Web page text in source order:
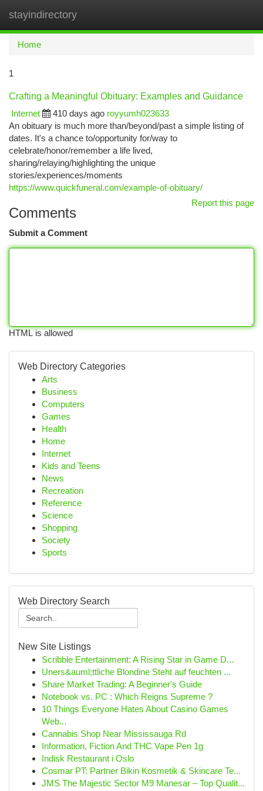
stayindirectory
Home
1
Crafting a Meaningful Obituary: Examples and Guidance
Internet
410 days ago royyumh023633
An obituary is much more than/beyond/past a simple listing of
dates. It's a chance to/opportunity for/way to
celebrate/honor/remember a life lived,
sharing/relaying/highlighting the unique
stories/experiences/moments
https://www.quickfuneral.com/example-of-obituary/
Report this page
Comments
Submit a Comment
HTML is allowed
Web Directory Categories
Arts
Business
Computers
Games
Health
Home
Internet
Kids and Teens
News
Recreation
Reference
Science
Shopping
Society
Sports
Web Directory Search
New Site Listings
Scribble Entertainment: A Rising Star in Game D...
Uners&auml;ttliche Blondine Steht auf feuchten ...
Share Market Trading: A Beginner's Guide
Notebook vs. PC : Which Reigns Supreme ?
10 Things Everyone Hates About Casino Games
Web...
Cannabis Shop Near Mississauga Rd
Information, Fiction And THC Vape Pen 1g
Indisk Restaurant i Oslo
Cosmar PT: Partner Bikin Kosmetik & Skincare Te...
JMS The Majestic Sector M9 Manesar – Top Qualit...